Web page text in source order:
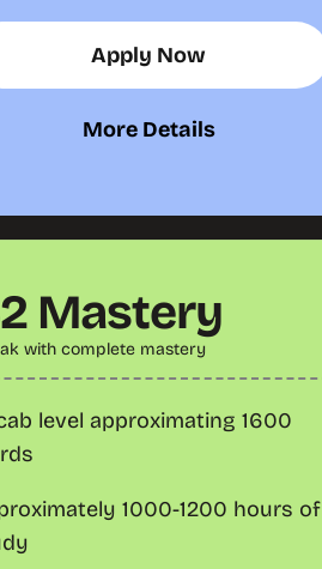
Apply Now
More Details
Mastery
with complete mastery
level approximating 1600
1000-1200 hours of